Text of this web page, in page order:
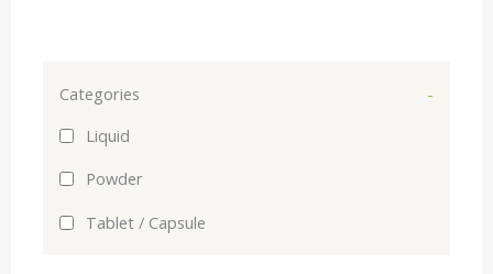
Categories
-
Liquid
Powder
Tablet / Capsule